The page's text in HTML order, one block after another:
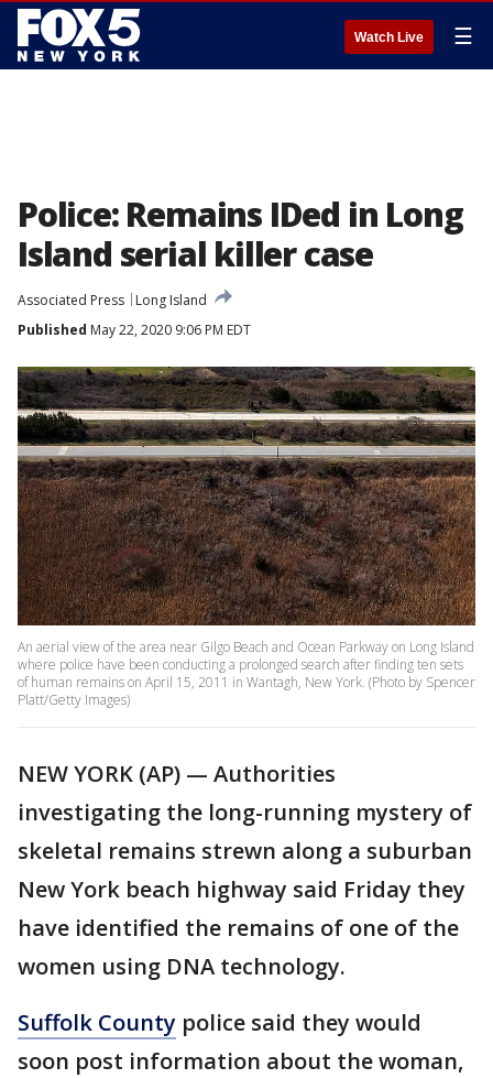
Watch Live ☰
Police: Remains IDed in Long
Island serial killer case
Associated Press
Long Island
Published May 22, 2020 9:06 PM EDT
An aerial view of the area near Gilgo Beach and Ocean Parkway on Long Island
where police have been conducting a prolonged search after finding ten sets
of human remains on April 15, 2011 in Wantagh, New York. (Photo by Spencer
Platt/Getty Images)
NEW YORK (AP) — Authorities
investigating the long-running mystery of
skeletal remains strewn along a suburban
New York beach highway said Friday they
have identified the remains of one of the
women using DNA technology.
Suffolk County police said they would
soon post information about the woman,